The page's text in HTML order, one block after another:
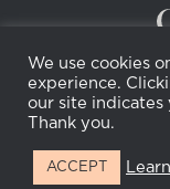
RETURN
We use cookies
experience.
our site indicates
Thank you.
ACCEPT